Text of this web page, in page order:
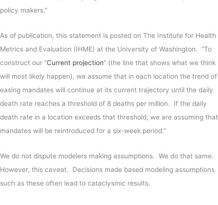
policy makers.”
As of publication, this statement is posted on The Institute for Health
Metrics and Evaluation (IHME) at the University of Washington. “To
construct our “Current projection” (the line that shows what we think
will most likely happen), we assume that in each location the trend of
easing mandates will continue at its current trajectory until the daily
death rate reaches a threshold of 8 deaths per million. If the daily
death rate in a location exceeds that threshold, we are assuming that
mandates will be reintroduced for a six-week period.”
We do not dispute modelers making assumptions. We do that same.
However, this caveat. Decisions made based modeling assumptions
such as these often lead to cataclysmic results.